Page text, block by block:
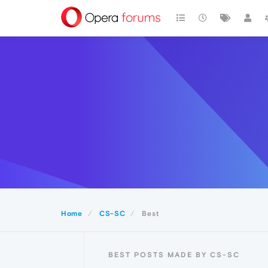
Home CS-SC Best
BEST POSTS MADE BY CS-SC